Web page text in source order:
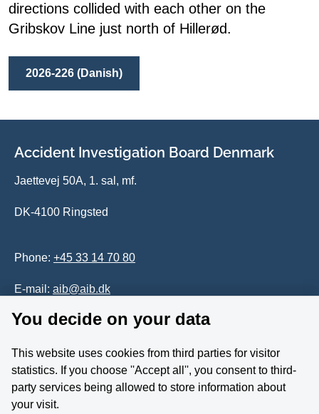
directions collided with each other on the
Gribskov Line just north of Hillerød.
2026-226 (Danish)
Accident Investigation Board Denmark
Jaettevej 50A, 1. sal, mf.
DK-4100 Ringsted
Phone: +45 33 14 70 80
E-mail: aib@aib.dk
Whistleblower
Follow us on YouTube
You decide on your data
This website uses cookies from third parties for visitor
statistics. If you choose ''Accept all'', you consent to third-
party services being allowed to store information about
your visit.